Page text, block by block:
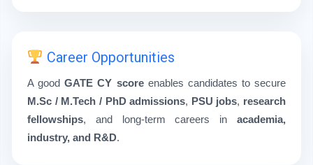
Career Opportunities
A goodGATE CY scoreenables candidates to secure
M.Sc / M.Tech / PhD admissions, PSU jobs, research
fellowships, and long-term careers in academia,
industry, and R&D.